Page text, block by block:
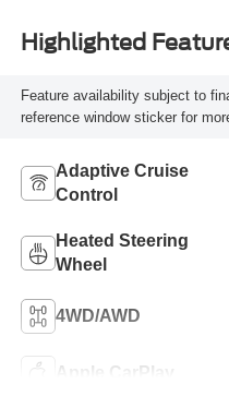
Highlighted
Feature availability subject to
reference window sticker for
Adaptive Cruise
Control
Heated Steering
Wheel
4WD/AWD
Apple CarPlay